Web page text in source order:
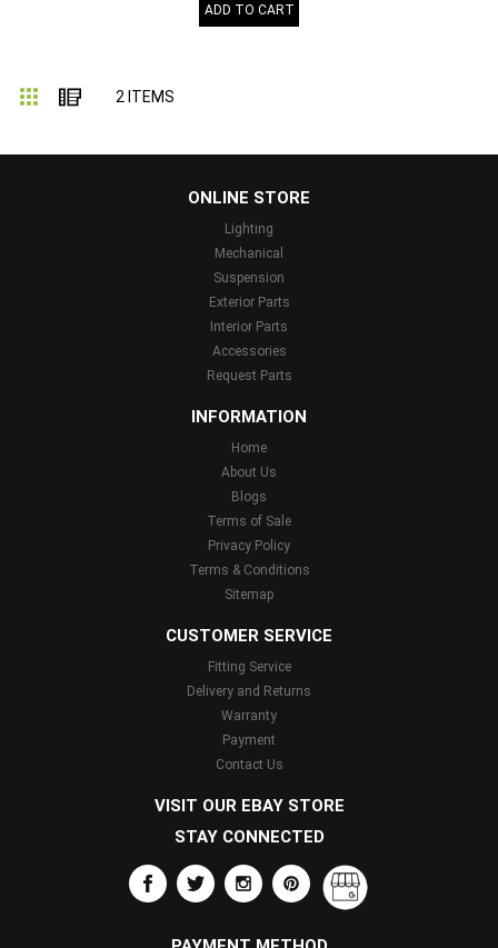
ADD TO CART
Grid List
2 ITEMS
ONLINE STORE
Lighting
Mechanical
Suspension
Exterior Parts
Interior Parts
Accessories
Request Parts
INFORMATION
Home
About Us
Blogs
Terms of Sale
Privacy Policy
Terms & Conditions
Sitemap
CUSTOMER SERVICE
Fitting Service
Delivery and Returns
Warranty
Payment
Contact Us
VISIT OUR EBAY STORE
STAY CONNECTED